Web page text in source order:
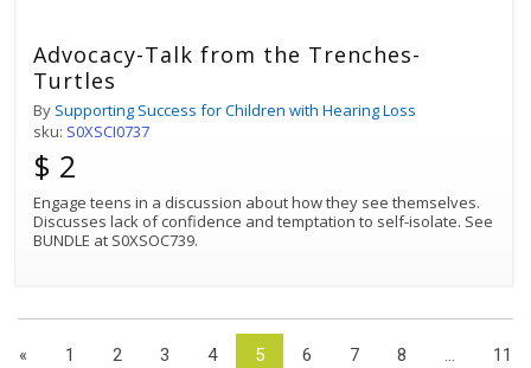
Advocacy-Talk from the Trenches-
Turtles
By Supporting Success for Children with Hearing Loss
sku: S0XSCI0737
$ 2
Engage teens in a discussion about how they see themselves.
Discusses lack of confidence and temptation to self-isolate. See
BUNDLE at S0XSOC739.
« 1 2 3 4 5 6 7 8 ... 11